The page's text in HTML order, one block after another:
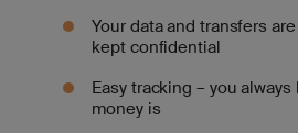
Your data and transfers
kept confidential
Easy tracking – you
money is